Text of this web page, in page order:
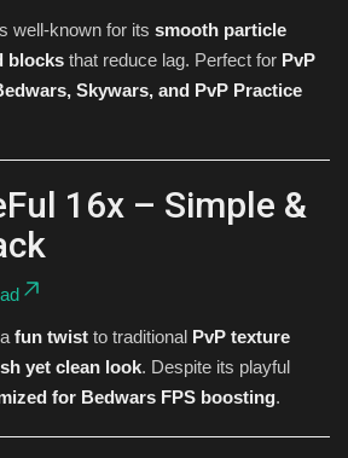
well-known for its smooth particle
blocks that reduce lag. Perfect for PvP
Skywars, and PvP Practice
16x – Simple &
fun twist to traditional PvP texture
yet clean look. Despite its playful
for Bedwars FPS boosting.